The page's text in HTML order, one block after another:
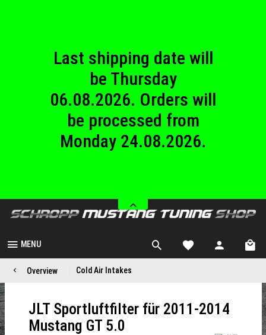
Last shipping date will
be Thursday
06.08.2026. Orders will
be processed from
Monday 24.08.2026.
until Sunday
23.08.2026.
MENU
Overview Cold Air Intakes
JLT Sportluftfilter für 2011-2014
Mustang GT 5.0